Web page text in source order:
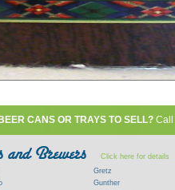
CANS OR TRAYS TO SELL?
Click here for details
Gretz
Gunther